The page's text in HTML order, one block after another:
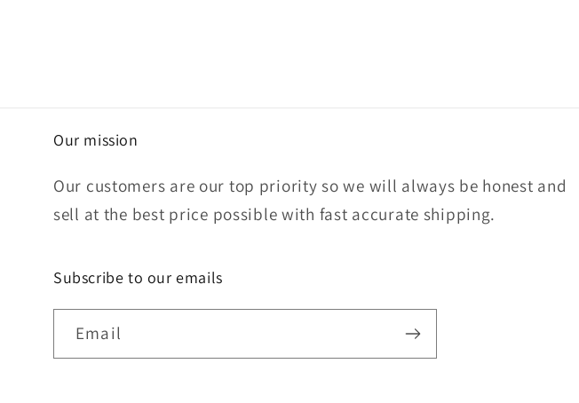
Our mission
Our customers are our top priority so we will always be honest and
sell at the best price possible with fast accurate shipping.
Subscribe to our emails
Email